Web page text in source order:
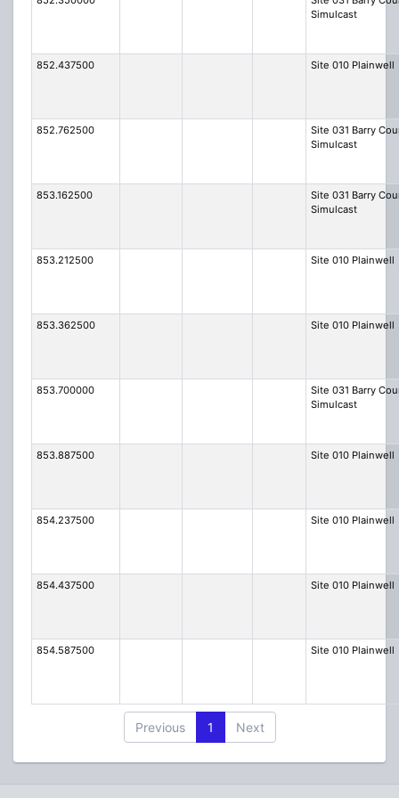
Simulcast
852.437500 Site 010 Plainwell
852.762500
Site 031 Barry
Simulcast
853.162500
Site 031 Barry
Simulcast
853.212500 Site 010 Plainwell
853.362500 Site 010 Plainwell
853.700000
Site 031 Barry
Simulcast
853.887500 Site 010 Plainwell
854.237500 Site 010 Plainwell
854.437500 Site 010 Plainwell
854.587500 Site 010 Plainwell
Previous 1 Next